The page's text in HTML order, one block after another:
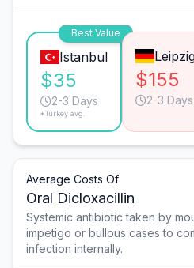
Best Value
Istanbul
$35
2-3 Days
*Turkey avg.
$155
2-3 Days
Average Costs Of
Oral Dicloxacillin
Systemic antibiotic taken by
impetigo or bullous cases to
infection internally.